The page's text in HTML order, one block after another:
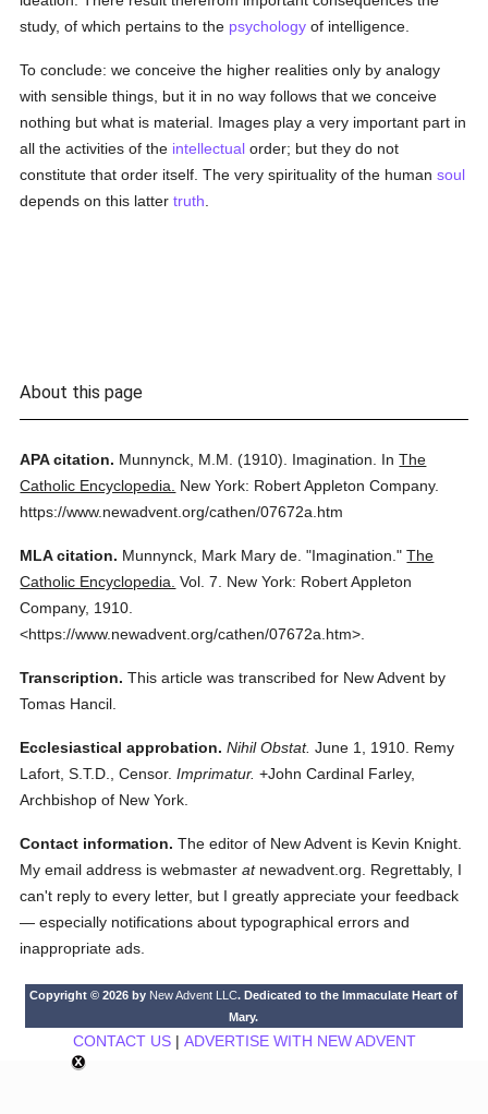
study, of which pertains to the psychology of intelligence.
To conclude: we conceive the higher realities only by analogy
with sensible things, but it in no way follows that we conceive
nothing but what is material. Images play a very important part in
all the activities of the intellectual order; but they do not
constitute that order itself. The very spirituality of the humansoul
depends on this lattertruth
About this page
APA citation. Munnynck, M.M. (1910). Imagination. InThe
Catholic Encyclopedia.
New York: Robert Appleton Company.
https://www.newadvent.org/cathen/07672a.htm
MLA citation. Munnynck, Mark Mary de. "Imagination." The
Catholic Encyclopedia. Vol. 7.
New York: Robert Appleton
Company, 1910.
<https://www.newadvent.org/cathen/07672a.htm>.
Transcription. This article was transcribed for New Advent by
Tomas Hancil.
Ecclesiastical approbation. Nihil Obstat. June 1, 1910. Remy
Lafort, S.T.D., Censor. Imprimatur. +John Cardinal Farley,
Archbishop of New York.
Contact information. The editor of New Advent is Kevin Knight.
My email address is webmasteratnewadvent.org. Regrettably, I
can't reply to every letter, but I greatly appreciate your feedback
— especially notifications about typographical errors and
inappropriate ads.
Copyright © 2026 by New Advent LLC. Dedicated to the Immaculate Heart of
Mary.
CONTACT US| ADVERTISE WITH NEW ADVENT